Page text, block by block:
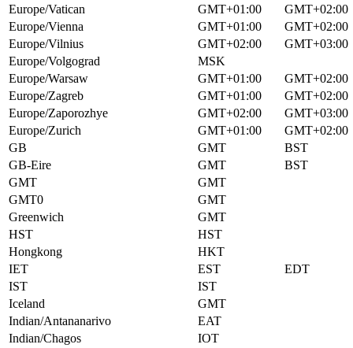
Europe/Vatican
GMT+01:00
GMT+02:00
Europe/Vienna
GMT+01:00
GMT+02:00
Europe/Vilnius
GMT+02:00
GMT+03:00
Europe/Volgograd
MSK
Europe/Warsaw
GMT+01:00
GMT+02:00
Europe/Zagreb
GMT+01:00
GMT+02:00
Europe/Zaporozhye
GMT+02:00
GMT+03:00
Europe/Zurich
GMT+01:00
GMT+02:00
GB
GMT
BST
GB-Eire
GMT
BST
GMT
GMT
GMT0
GMT
Greenwich
GMT
HST
HST
Hongkong
HKT
IET
EST
EDT
IST
IST
Iceland
GMT
Indian/Antananarivo
EAT
Indian/Chagos
IOT